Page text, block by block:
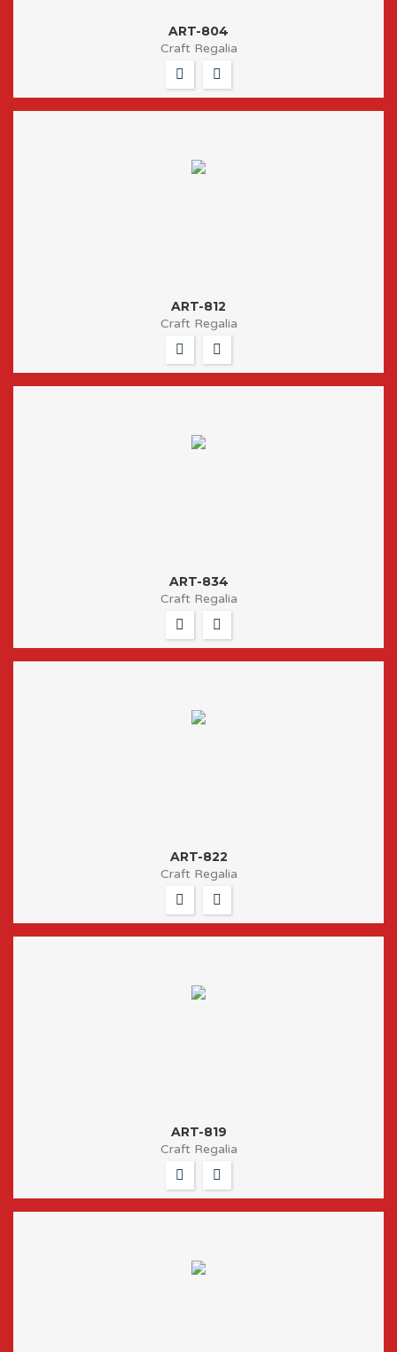
ART-804
Craft Regalia
ART-812
Craft Regalia
ART-834
Craft Regalia
ART-822
Craft Regalia
ART-819
Craft Regalia